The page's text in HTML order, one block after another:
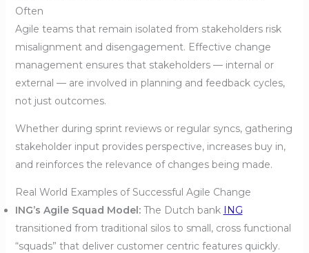
Often
Agile teams that remain isolated from stakeholders risk
misalignment and disengagement. Effective change
management ensures that stakeholders — internal or
external — are involved in planning and feedback cycles,
not just outcomes.
Whether during sprint reviews or regular syncs, gathering
stakeholder input provides perspective, increases buy in,
and reinforces the relevance of changes being made.
Real World Examples of Successful Agile Change
ING’s Agile Squad Model:The Dutch bank ING
transitioned from traditional silos to small, cross functional
“squads” that deliver customer centric features quickly.